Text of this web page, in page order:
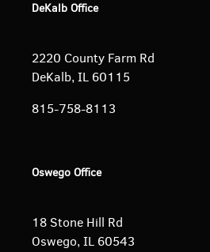
DeKalb Office
2220 County Farm Rd
DeKalb, IL 60115
815-758-8113
Oswego Office
18 Stone Hill Rd
Oswego, IL 60543